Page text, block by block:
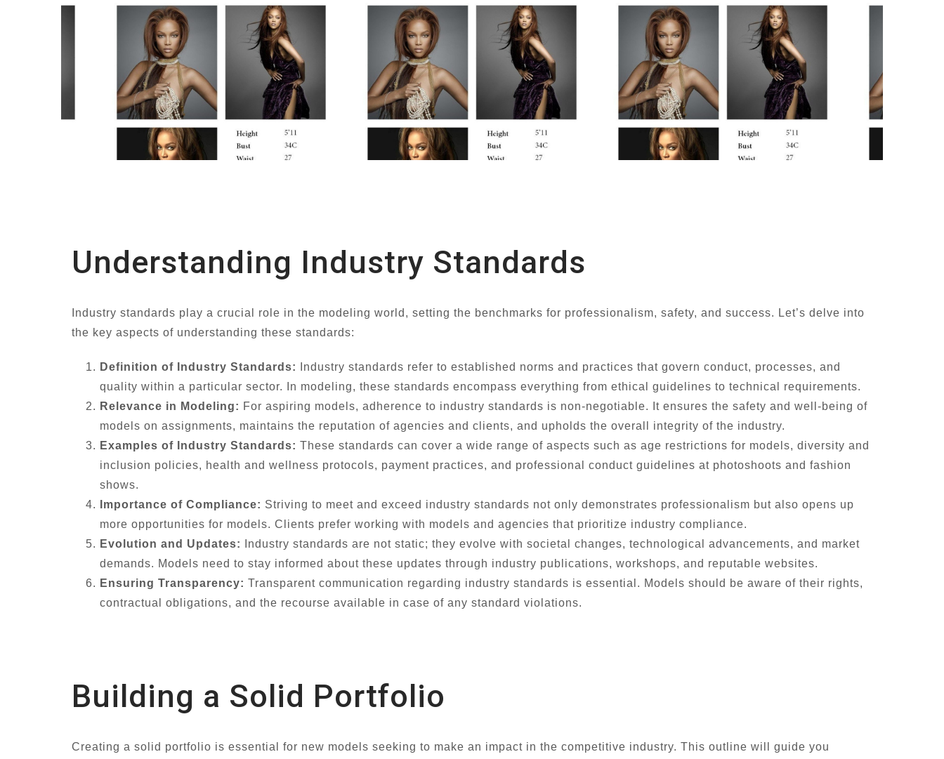
Understanding Industry Standards
Industry standards play a crucial role in the modeling world, setting the benchmarks for professionalism, safety, and success. Let’s delve into
the key aspects of understanding these standards:
Definition of Industry Standards:
Industry standards refer to established norms and practices that govern conduct, processes, and
quality within a particular sector. In modeling, these standards encompass everything from ethical guidelines to technical requirements.
Relevance in Modeling: For aspiring models, adherence to industry standards is non-negotiable. It ensures the safety and well-being of
models on assignments, maintains the reputation of agencies and clients, and upholds the overall integrity of the industry.
Examples of Industry Standards: These standards can cover a wide range of aspects such as age restrictions for models, diversity and
inclusion policies, health and wellness protocols, payment practices, and professional conduct guidelines at photoshoots and fashion
shows.
Importance of Compliance: Striving to meet and exceed industry standards not only demonstrates professionalism but also opens up
more opportunities for models. Clients prefer working with models and agencies that prioritize industry compliance.
Evolution and Updates:
Industry standards are not static; they evolve with societal changes, technological advancements, and market
demands. Models need to stay informed about these updates through industry publications, workshops, and reputable websites.
Ensuring Transparency: Transparent communication regarding industry standards is essential. Models should be aware of their rights,
contractual obligations, and the recourse available in case of any standard violations.
Building a Solid Portfolio
Creating a solid portfolio is essential for new models seeking to make an impact in the competitive industry. This outline will guide you